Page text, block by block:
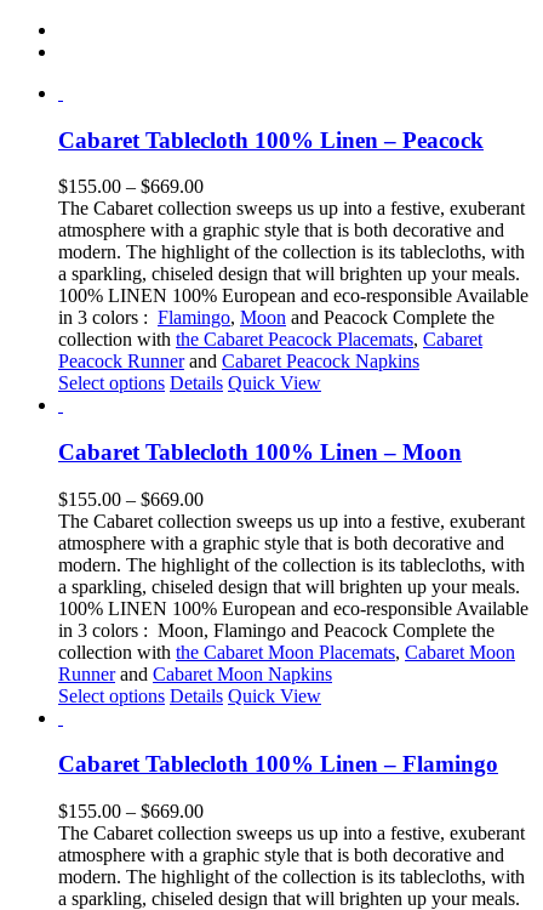
Cabaret Tablecloth 100% Linen – Peacock
$155.00 – $669.00Price
range:
$155.00
through
$669.00
The Cabaret collection sweeps us up into a festive, exuberant
atmosphere with a graphic style that is both decorative and
modern. The highlight of the collection is its tablecloths, with
a sparkling, chiseled design that will brighten up your meals.
100% LINEN 100% European and eco-responsible Available
in 3 colors : Flamingo, Moon and Peacock Complete the
collection with the Cabaret Peacock Placemats, Cabaret
Peacock Runnerand Cabaret Peacock Napkins
Select options This
multiple
variants.
The
options
may
be
chosen
on
the
product
page
Details Quick View
Cabaret Tablecloth 100% Linen – Moon
$155.00 – $669.00Price
range:
$155.00
through
$669.00
The Cabaret collection sweeps us up into a festive, exuberant
atmosphere with a graphic style that is both decorative and
modern. The highlight of the collection is its tablecloths, with
a sparkling, chiseled design that will brighten up your meals.
100% LINEN 100% European and eco-responsible Available
in 3 colors : Moon, Flamingo and Peacock Complete the
collection with the Cabaret Moon Placemats, Cabaret Moon
Runnerand Cabaret Moon Napkins
Select options This
multiple
The
options
may
be
chosen
Details Quick View
Cabaret Tablecloth 100% Linen – Flamingo
$155.00 – $669.00Price
range:
$155.00
through
$669.00
The Cabaret collection sweeps us up into a festive, exuberant
atmosphere with a graphic style that is both decorative and
modern. The highlight of the collection is its tablecloths, with
a sparkling, chiseled design that will brighten up your meals.